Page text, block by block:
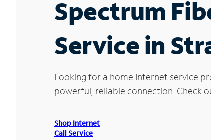
Spectrum
Service in
Looking for a home Internet service
powerful, reliable connection. Check
Shop Internet
Call Service